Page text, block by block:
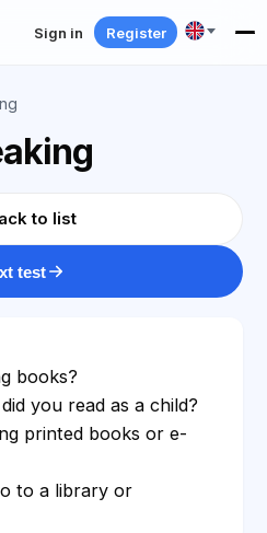
Sign in Register
to list
test
books?
you read as a child?
printed books or e-
to a library or